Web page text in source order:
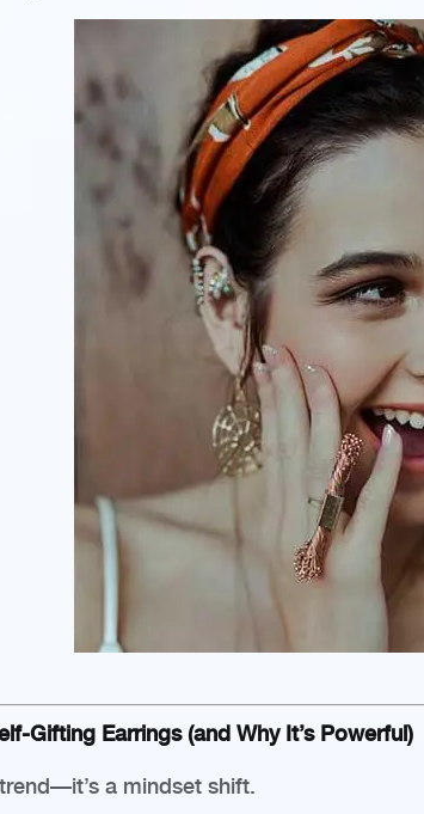
Gifting Earrings (and Why It’s Powerful)
a mindset shift.